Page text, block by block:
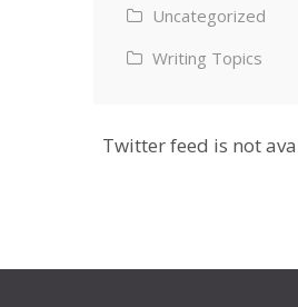
Uncategorized
Writing Topics
Twitter feed is not